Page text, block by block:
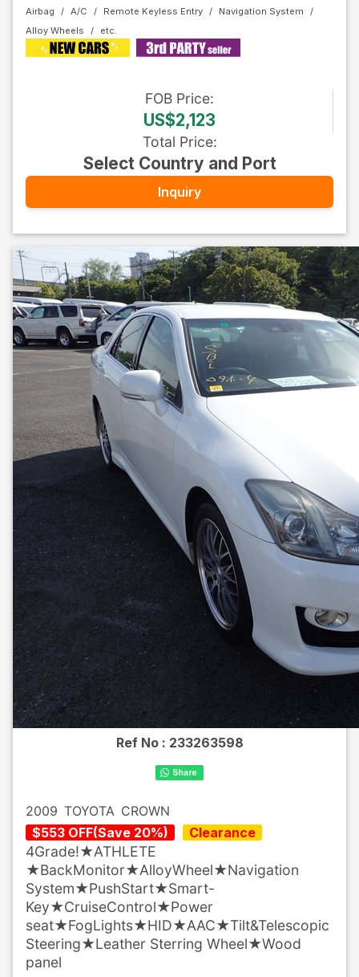
Airbag A/C Remote Keyless Entry
Navigation System
Alloy Wheels
FOB Price:
US$2,123
Total Price:
Select Country and Port
Inquiry
Ref No : 233263598
2009 TOYOTA CROWN
$553 OFF(Save 20%) Clearance
4Grade!★ATHLETE
★BackMonitor★AlloyWheel★Navigation
System★PushStart★Smart-
Key★CruiseControl★Power
seat★FogLights★HID★AAC★Tilt&Telescopic
Steering★Leather Sterring Wheel★Wood
panel